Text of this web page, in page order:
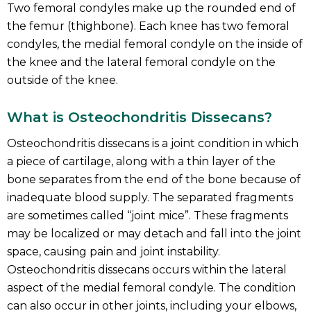
Two femoral condyles make up the rounded end of
the femur (thighbone). Each knee has two femoral
condyles, the medial femoral condyle on the inside of
the knee and the lateral femoral condyle on the
outside of the knee.
What is Osteochondritis Dissecans?
Osteochondritis dissecans is a joint condition in which
a piece of cartilage, along with a thin layer of the
bone separates from the end of the bone because of
inadequate blood supply. The separated fragments
are sometimes called “joint mice”. These fragments
may be localized or may detach and fall into the joint
space, causing pain and joint instability.
Osteochondritis dissecans occurs within the lateral
aspect of the medial femoral condyle. The condition
can also occur in other joints, including your elbows,